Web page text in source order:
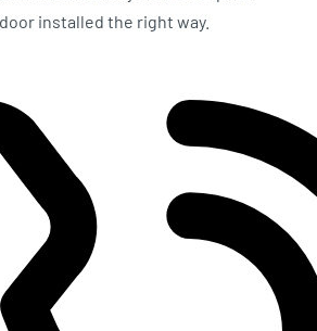
installed the right way.